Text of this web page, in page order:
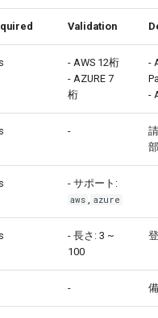
Validation
- AWS 12桁
- AZURE 7
桁
-
-
-
- サポート:
aws , azure
- 長さ: 3 ~
100
-